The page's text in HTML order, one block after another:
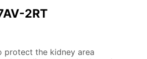
2RT
protect the kidney area